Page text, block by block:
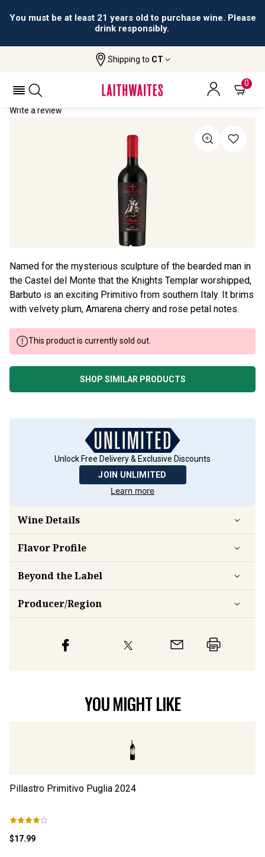
You must be at least 21 years old to purchase wine. Please
drink responsibly.
Shipping to CT
0
Barbuto Primitivo
BARBUTO PRIMITIVO 2024
Write a review
Named for the mysterious sculpture of the bearded man in
the Castel del Monte that the Knights Templar worshipped,
Barbuto is an exciting Primitivo from southern Italy. It brims
with velvety plum, Amarena cherry and rose petal notes.
This product is currently sold out.
SHOP SIMILAR PRODUCTS
Unlock Free Delivery & Exclusive Discounts
JOIN UNLIMITED
Learn more
Wine Details
FlavorProfile
Beyond the Label
Producer/Region
YOU MIGHT LIKE
Pillastro Primitivo Puglia 2024
$17.99